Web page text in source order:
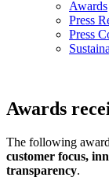
Awards
Press
Press
Awards
The following
customer focus,
transparency.